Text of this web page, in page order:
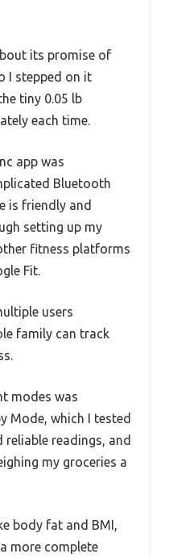
its promise of
I stepped on it
tiny 0.05 lb
each time.
app was
Bluetooth
is friendly and
setting up my
fitness platforms
Fit.
users
family can track
modes was
Mode, which I tested
readings, and
my groceries a
body fat and BMI,
more complete